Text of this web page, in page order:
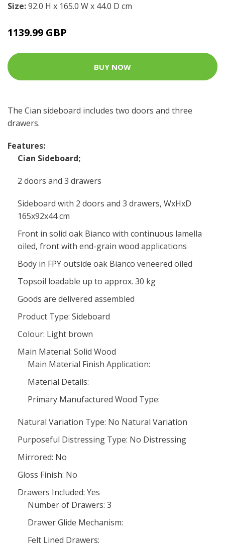
Size:92.0 H x 165.0 W x 44.0 D cm
1139.99 GBP
BUY NOW
The Cian sideboard includes two doors and three
drawers.
Features:
Cian Sideboard;
2 doors and 3 drawers
Sideboard with 2 doors and 3 drawers, WxHxD
165x92x44 cm
Front in solid oak Bianco with continuous lamella
oiled, front with end-grain wood applications
Body in FPY outside oak Bianco veneered oiled
Topsoil loadable up to approx. 30 kg
Goods are delivered assembled
Product Type: Sideboard
Colour: Light brown
Main Material: Solid Wood
Main Material Finish Application:
Material Details:
Primary Manufactured Wood Type:
Natural Variation Type: No Natural Variation
Purposeful Distressing Type: No Distressing
Mirrored: No
Gloss Finish: No
Drawers Included: Yes
Number of Drawers: 3
Drawer Glide Mechanism:
Felt Lined Drawers: